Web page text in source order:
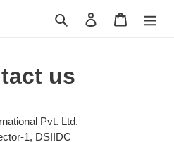
Search Log in Cart
us
Pvt. Ltd.
1, DSIIDC